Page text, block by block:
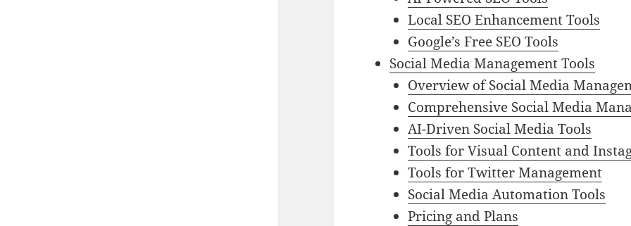
Local SEO Enhancement Tools
Google’s Free SEO Tools
Social Media Management Tools
Overview of Social Media
Comprehensive Social Media
AI-Driven Social Media Tools
Tools for Visual Content and
Tools for Twitter Management
Social Media Automation Tools
Pricing and Plans